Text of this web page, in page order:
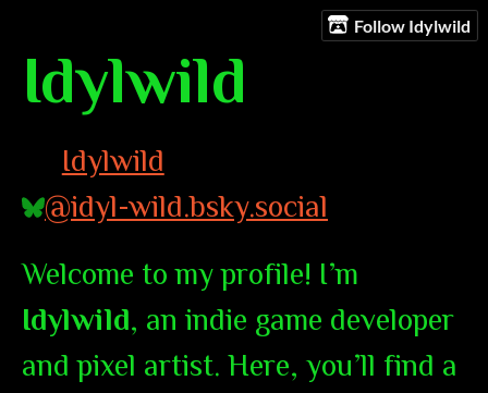
Follow Idylwild
Idylwild
Idylwild
@idyl-wild.bsky.social
Welcome to my profile! I’m
Idylwild, an indie game developer
and pixel artist. Here, you’ll find a